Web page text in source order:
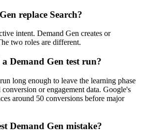
replace Search?
intent. Demand Gen creates or
two roles are different.
Demand Gen test run?
long enough to leave the learning phase
or engagement data. Google's
around 50 conversions before major
Demand Gen mistake?